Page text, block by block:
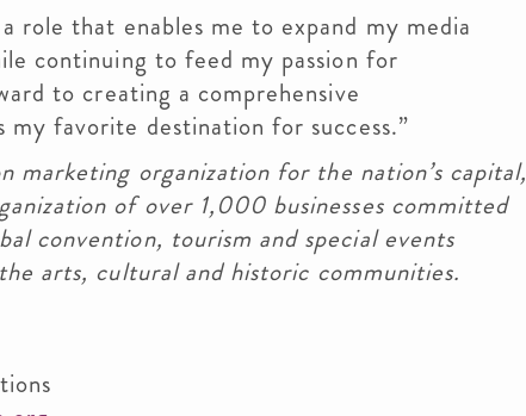
role that enables me to expand my media
continuing to feed my passion for
to creating a comprehensive
favorite destination for success.”
marketing organization for the nation’s capital,
of over 1,000 businesses committed
convention, tourism and special events
arts, cultural and historic communities.